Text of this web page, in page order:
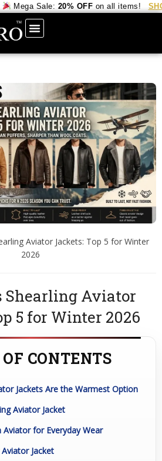
Sale:20% OFF on all items! SHOP
Aviator Jackets: Top 5 for Winter
2026
Shearling Aviator
5 for Winter 2026
CONTENTS
Jackets Are the Warmest Option
Aviator Jacket
Aviator for Everyday Wear
Jacket